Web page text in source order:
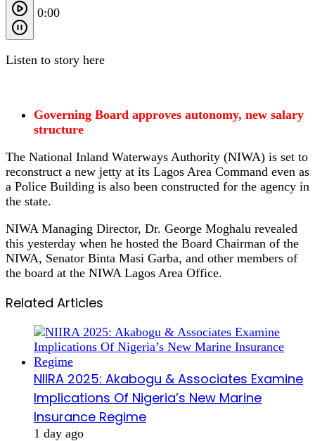
0:00
Listen to story here
Governing Board approves autonomy, new salary
structure
The National Inland Waterways Authority (NIWA) is set to
reconstruct a new jetty at its Lagos Area Command even as
a Police Building is also been constructed for the agency in
the state.
NIWA Managing Director, Dr. George Moghalu revealed
this yesterday when he hosted the Board Chairman of the
NIWA, Senator Binta Masi Garba, and other members of
the board at the NIWA Lagos Area Office.
Related Articles
NIIRA 2025: Akabogu & Associates Examine
Implications Of Nigeria’s New Marine
Insurance Regime
1 day ago